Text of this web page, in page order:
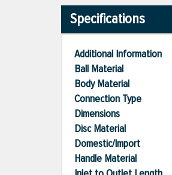
Specifications
Additional Information
Ball Material
Body Material
Connection Type
Dimensions
Disc Material
Domestic/Import
Handle Material